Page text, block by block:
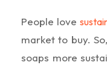
People love
market to buy.
soaps more